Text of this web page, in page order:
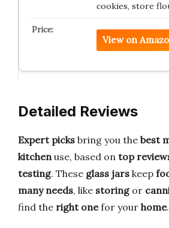
cookies, store
View on
Detailed Reviews
Expert picks bring you the best
kitchenuse, based on top
testing. These glass jars keep
many needs, like storingor
find the right onefor your home.